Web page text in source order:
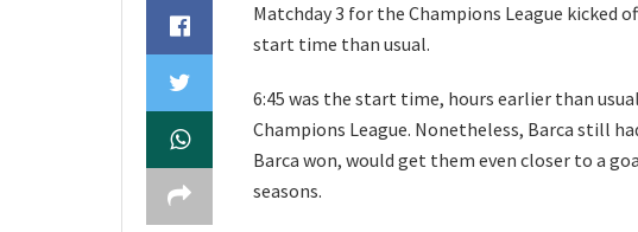
Matchday 3 for the Champions League
start time than usual.
6:45 was the start time, hours earlier than
Champions League. Nonetheless, Barca still
Barca won, would get them even closer to a
seasons.